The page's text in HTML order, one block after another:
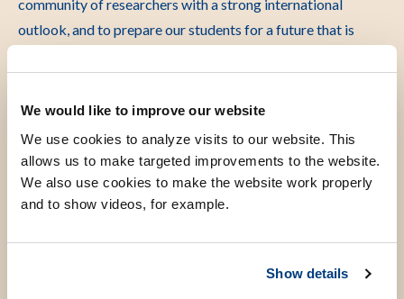
We would like to improve our website
We use cookies to analyze visits to our website. This
allows us to make targeted improvements to the website.
We also use cookies to make the website work properly
and to show videos, for example.
Show details
community of researchers with a strong international
outlook, and to prepare our students for a future that is
visiting professorships at the University of Indonesia in
Jakarta, University of Hasanuddin in Makassar, Indonesia,
and Centre de Recherches Médicales de Lambaréné, Gabon.